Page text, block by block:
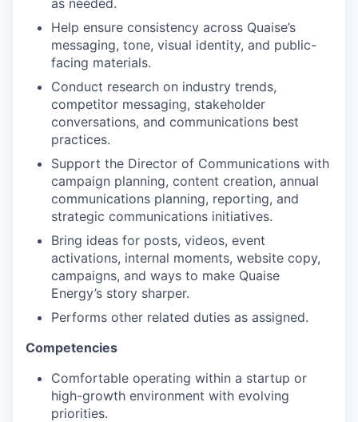
Help ensure consistency across Quaise’s
messaging, tone, visual identity, and public-
facing materials.
Conduct research on industry trends,
competitor messaging, stakeholder
conversations, and communications best
practices.
Support the Director of Communications with
campaign planning, content creation, annual
communications planning, reporting, and
strategic communications initiatives.
Bring ideas for posts, videos, event
activations, internal moments, website copy,
campaigns, and ways to make Quaise
Energy’s story sharper.
Performs other related duties as assigned.
Competencies
Comfortable operating within a startup or
high-growth environment with evolving
priorities.